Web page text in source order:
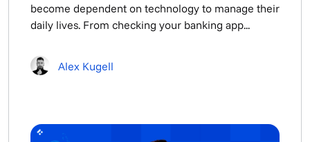
become dependent on technology to manage their
daily lives. From checking your banking app...
Alex Kugell